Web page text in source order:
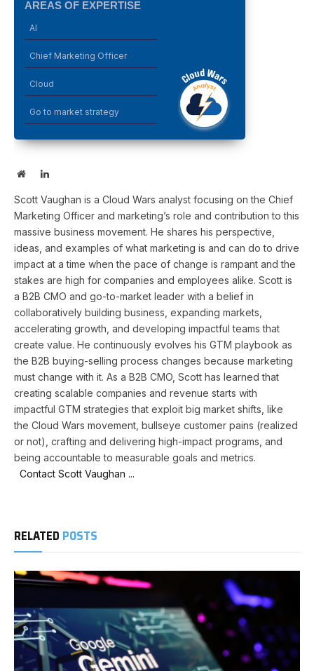
AREAS OF EXPERTISE
AI
Chief Marketing Officer
Cloud
Go to market strategy
WebsiteLinkedIn
Scott Vaughan is a Cloud Wars analyst focusing on the Chief
Marketing Officer and marketing’s role and contribution to this
massive business movement. He shares his perspective,
ideas, and examples of what marketing is and can do to drive
impact at a time when the pace of change is rampant and the
stakes are high for companies and employees alike. Scott is
a B2B CMO and go-to-market leader with a belief in
collaboratively building business, expanding markets,
accelerating growth, and developing impactful teams that
create value. He continuously evolves his GTM playbook as
the B2B buying-selling process changes because marketing
must change with it. As a B2B CMO, Scott has learned that
creating scalable companies and revenue starts with
impactful GTM strategies that exploit big market shifts, like
the Cloud Wars movement, bullseye customer pains (realized
or not), crafting and delivering high-impact programs, and
being accountable to measurable goals and metrics.
Contact Scott Vaughan ...
RELATED POSTS